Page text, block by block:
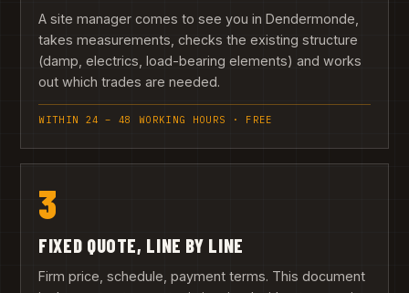
A site manager comes to see you in Dendermonde,
takes measurements, checks the existing structure
(damp, electrics, load-bearing elements) and works
out which trades are needed.
WITHIN 24 – 48 WORKING HOURS · FREE
3
FIXED QUOTE, LINE BY LINE
Firm price, schedule, payment terms. This document